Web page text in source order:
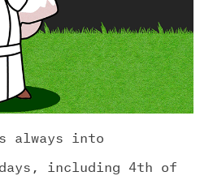
always into
including 4th of